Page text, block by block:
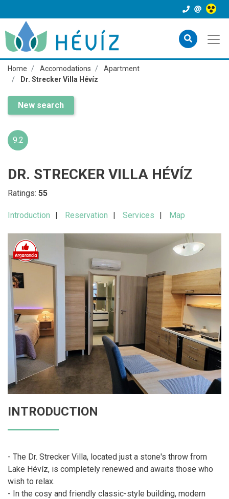
Home Accomodations
Apartment
Dr. Strecker Villa Hévíz
New search
9.2
DR. STRECKER VILLA HÉVÍZ
Ratings: 55
Introduction Reservation Services Map
INTRODUCTION
- The Dr. Strecker Villa, located just a stone's throw from
Lake Hévíz, is completely renewed and awaits those who
wish to relax.
- In the cosy and friendly classic-style building, modern